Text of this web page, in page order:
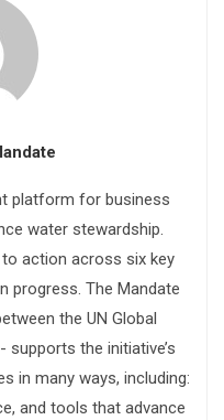
platform for business
water stewardship.
action across six key
progress. The Mandate
the UN Global
the initiative’s
in many ways, including:
and tools that advance